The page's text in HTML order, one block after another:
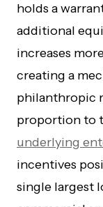
holds a
additional
increases
creating a
philanthropic
proportion to
underlying
incentives
single largest